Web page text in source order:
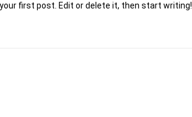
first post. Edit or delete it, then start writing!